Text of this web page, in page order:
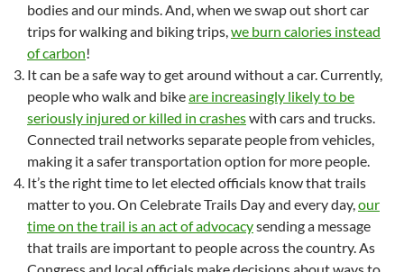
bodies and our minds. And, when we swap out short car
trips for walking and biking trips,we burn calories instead
of carbon!
It can be a safe way to get around without a car. Currently,
people who walk and bikeare increasingly likely to be
seriously injured or killed in crasheswith cars and trucks.
Connected trail networks separate people from vehicles,
making it a safer transportation option for more people.
It’s the right time to let elected officials know that trails
matter to you. On Celebrate Trails Day and every day,our
time on the trail is an act of advocacysending a message
that trails are important to people across the country. As